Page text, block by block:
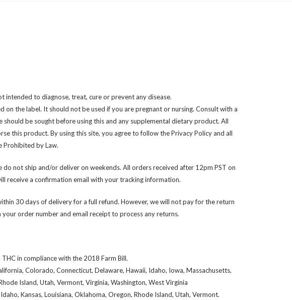
to diagnose, treat, cure or prevent any disease.
the label. It should not be used if you are pregnant or nursing. Consult with a
be sought before using this and any supplemental dietary product. All
this product. By using this site, you agree to follow the Privacy Policy and all
Prohibited by Law.
not ship and/or deliver on weekends. All orders received after 12pm PST on
receive a confirmation email with your tracking information.
30 days of delivery for a full refund. However, we will not pay for the return
your order number and email receipt to process any returns.
in compliance with the 2018 Farm Bill.
Colorado, Connecticut, Delaware, Hawaii, Idaho, Iowa, Massachusetts,
Island, Utah, Vermont, Virginia, Washington, West Virginia
Kansas, Louisiana, Oklahoma, Oregon, Rhode Island, Utah, Vermont.